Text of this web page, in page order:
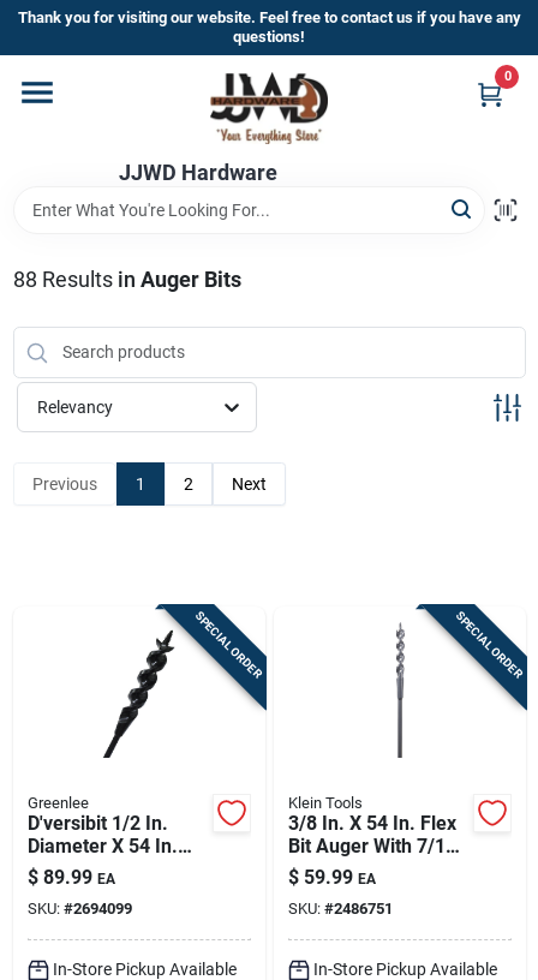
Skip
content
Thank you for visiting our website. Feel free to contact us if you have any
questions!
JJWD Hardware
0
Home
Departments
Brands
Furniture
Store Info
88 Results in Auger Bits
Relevancy
Previous 1 2 Next
SPECIAL ORDER
Greenlee
D'versibit 1/2 In.
Diameter X 54 In.
Length Flex Auger
Bit Steel
$ 89.99 EA
SKU: #2694099
In-Store Pickup Available
SPECIAL ORDER
Klein Tools
3/8 In. X 54 In. Flex
Bit Auger With 7/16
In. Shank Diameter
$ 59.99 EA
SKU: #2486751
In-Store Pickup Available